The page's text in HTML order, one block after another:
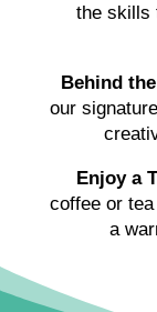
the skills
Behind
our
Enjoy a
coffee or
a